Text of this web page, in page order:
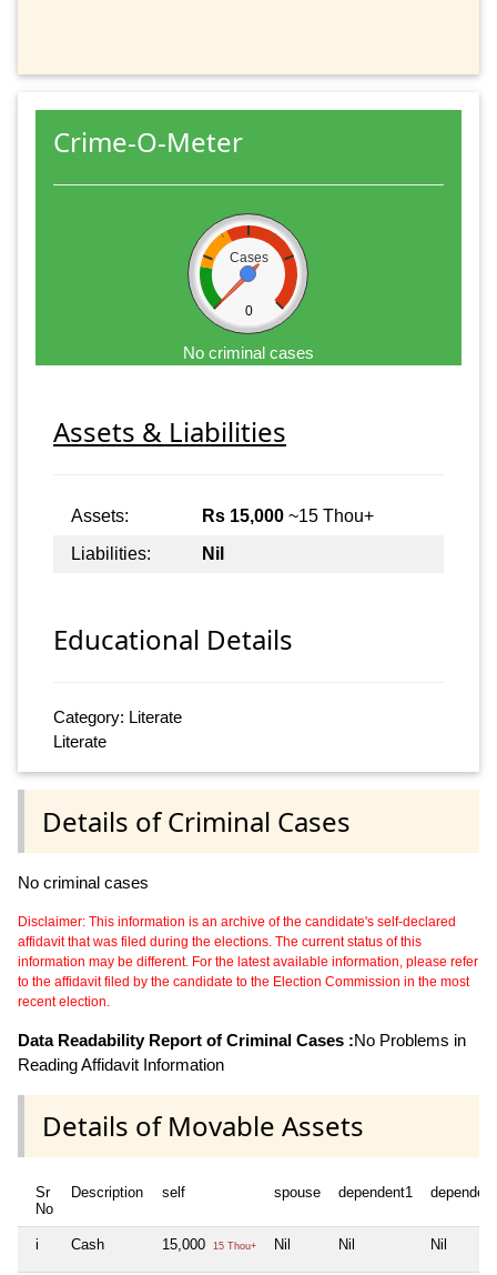
Crime-O-Meter
Cases
0
No criminal cases
Assets & Liabilities
Assets: Rs 15,000 ~15 Thou+
Liabilities:
Nil
Educational Details
Category: Literate
Literate
Details of Criminal Cases
No criminal cases
Disclaimer: This information is an archive of the candidate's self-declared
affidavit that was filed during the elections. The current status of this
information may be different. For the latest available information, please refer
to the affidavit filed by the candidate to the Election Commission in the most
recent election.
Data Readability Report of Criminal Cases :No Problems in
Reading Affidavit Information
Details of Movable Assets
Sr
No
Description self spouse dependent1
i Cash 15,000 15 Thou+ Nil Nil Nil